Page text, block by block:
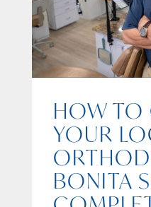
HOW TO
YOUR
BONITA